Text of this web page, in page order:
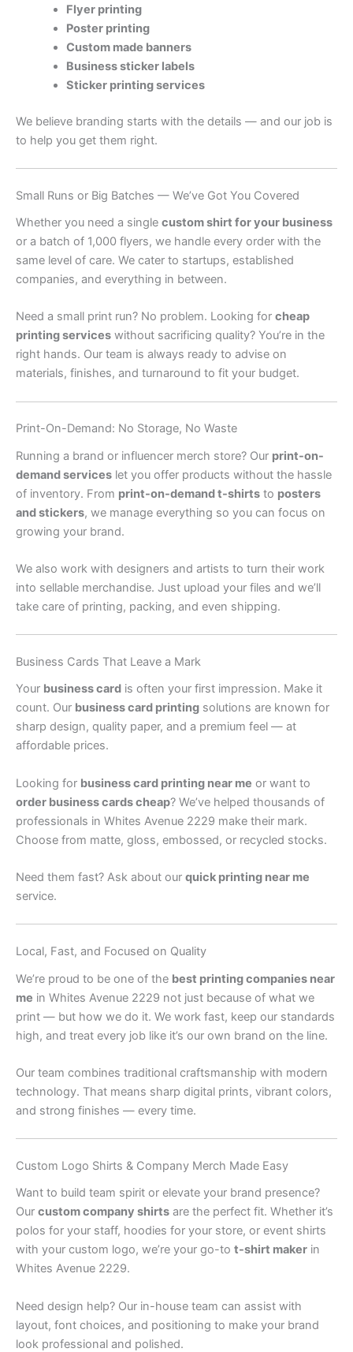
Flyer printing
Poster printing
Custom made banners
Business sticker labels
Sticker printing services
We believe branding starts with the details — and our job is
to help you get them right.
Small Runs or Big Batches — We’ve Got You Covered
Whether you need a single custom shirt for your business
or a batch of 1,000 flyers, we handle every order with the
same level of care. We cater to startups, established
companies, and everything in between.
Need a small print run? No problem. Looking for cheap
printing services without sacrificing quality? You’re in the
right hands. Our team is always ready to advise on
materials, finishes, and turnaround to fit your budget.
Print-On-Demand: No Storage, No Waste
Running a brand or influencer merch store? Our print-on-
demand services let you offer products without the hassle
of inventory. From print-on-demand t-shirts to posters
and stickers, we manage everything so you can focus on
growing your brand.
We also work with designers and artists to turn their work
into sellable merchandise. Just upload your files and we’ll
take care of printing, packing, and even shipping.
Business Cards That Leave a Mark
Your business card is often your first impression. Make it
count. Our business card printing solutions are known for
sharp design, quality paper, and a premium feel — at
affordable prices.
Looking for business card printing near me or want to
order business cards cheap? We’ve helped thousands of
professionals in Whites Avenue 2229 make their mark.
Choose from matte, gloss, embossed, or recycled stocks.
Need them fast? Ask about our quick printing near me
service.
Local, Fast, and Focused on Quality
We’re proud to be one of the best printing companies near
me in Whites Avenue 2229 not just because of what we
print — but how we do it. We work fast, keep our standards
high, and treat every job like it’s our own brand on the line.
Our team combines traditional craftsmanship with modern
technology. That means sharp digital prints, vibrant colors,
and strong finishes — every time.
Custom Logo Shirts & Company Merch Made Easy
Want to build team spirit or elevate your brand presence?
Our custom company shirts are the perfect fit. Whether it’s
polos for your staff, hoodies for your store, or event shirts
with your custom logo, we’re your go-to t-shirt maker in
Whites Avenue 2229.
Need design help? Our in-house team can assist with
layout, font choices, and positioning to make your brand
look professional and polished.